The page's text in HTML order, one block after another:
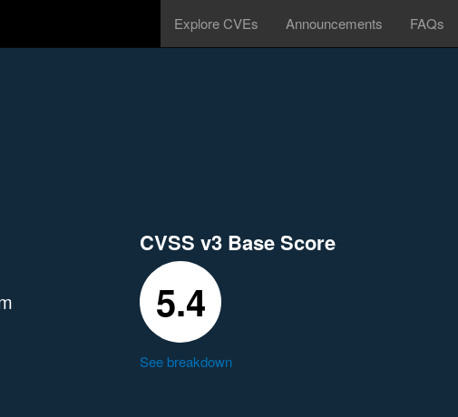
Explore CVEs Announcements FAQs
CVSS v3 Base Score
5.4
See breakdown